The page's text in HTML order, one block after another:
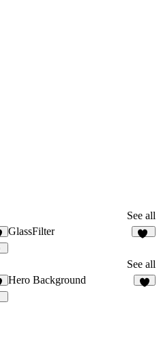
See all
GlassFilter
See all
Hero Background